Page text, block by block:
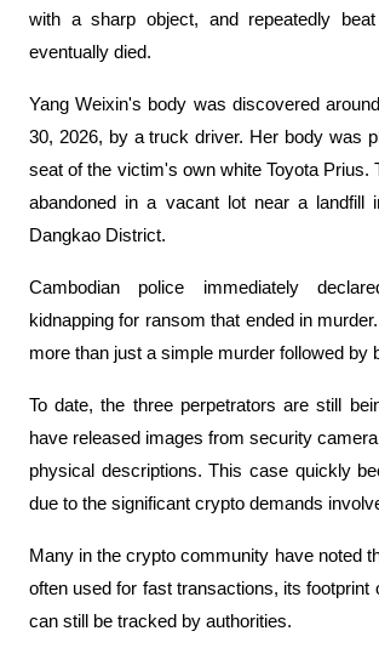
with a sharp object, and repeatedly
eventually died.
Yang Weixin's body was discovered
30, 2026, by a truck driver. Her body was
seat of the victim's own white Toyota Prius.
abandoned in a vacant lot near a landfill
Dangkao District.
Cambodian police immediately
kidnapping for ransom that ended in
more than just a simple murder followed by
To date, the three perpetrators are still
have released images from security
physical descriptions. This case quickly
due to the significant crypto demands
Many in the crypto community have noted
often used for fast transactions, its footprint
can still be tracked by authorities.